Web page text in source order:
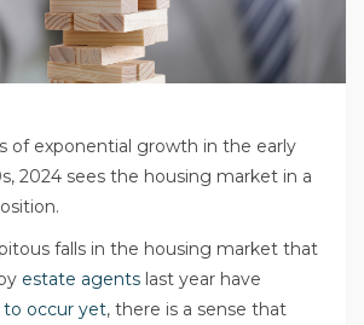
of exponential growth in the early
2024 sees the housing market in a
falls in the housing market that
estate agents last year have
to occur yet, there is a sense that